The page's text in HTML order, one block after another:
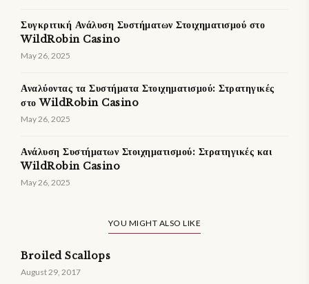
Συγκριτική Ανάλυση Συστήματων Στοιχηματισμού στο
WildRobin Casino
May 26, 2025
Αναλύοντας τα Συστήματα Στοιχηματισμού: Στρατηγικές
στο WildRobin Casino
May 26, 2025
Ανάλυση Συστήματων Στοιχηματισμού: Στρατηγικές και
WildRobin Casino
May 26, 2025
YOU MIGHT ALSO LIKE
Broiled Scallops
August 29, 2017